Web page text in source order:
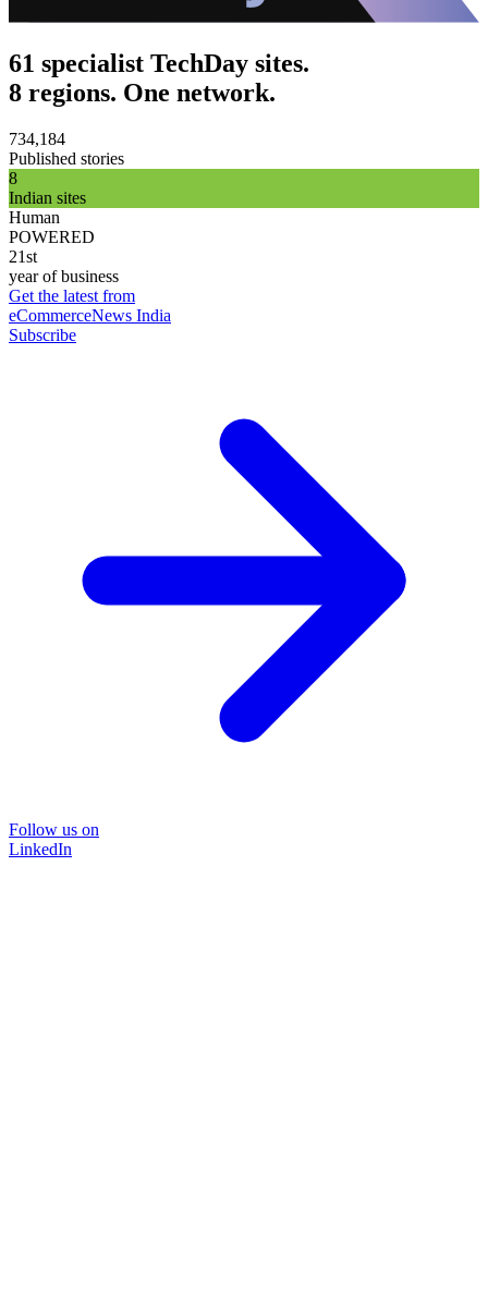
61 specialist TechDay sites.
8 regions. One network.
734,184
Published stories
8
Indian sites
Human
POWERED
21st
year of business
Get the latest from
eCommerceNews India
Subscribe
Follow us on
LinkedIn